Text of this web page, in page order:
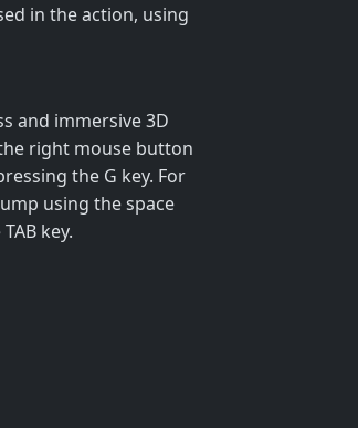
in the action, using
and immersive 3D
right mouse button
the G key. For
using the space
key.